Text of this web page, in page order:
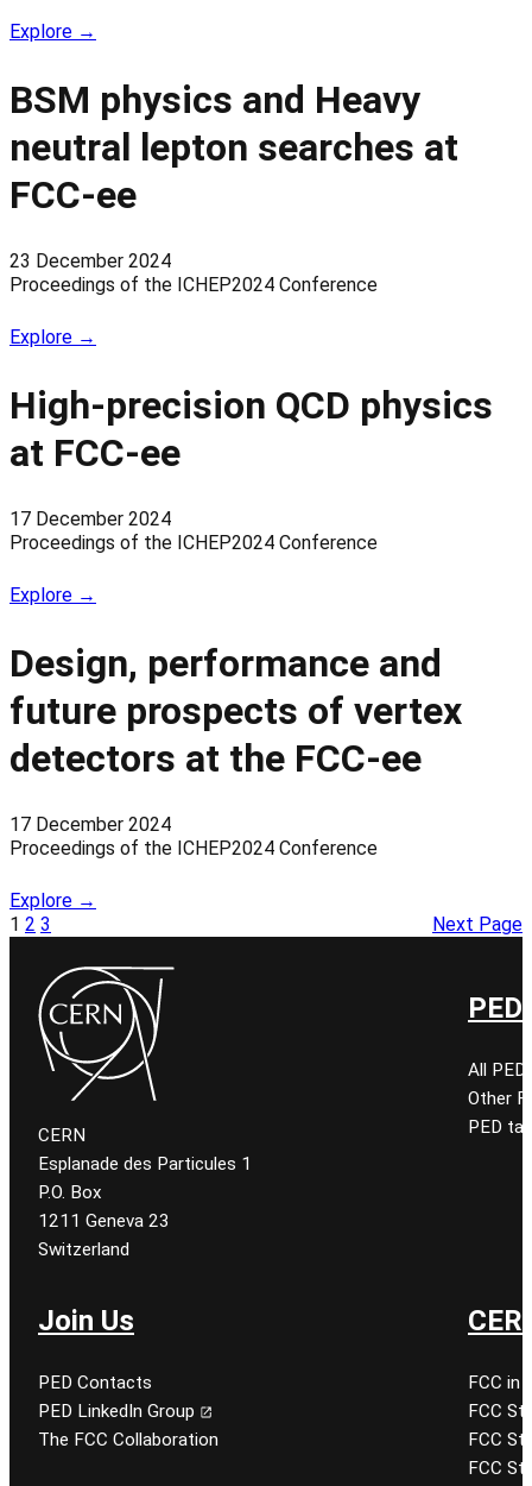
Explore →
BSM physics and Heavy
neutral lepton searches at
FCC-ee
23 December 2024
Proceedings of the ICHEP2024 Conference
Explore →
High-precision QCD physics
at FCC-ee
17 December 2024
Proceedings of the ICHEP2024 Conference
Explore →
Design, performance and
future prospects of vertex
detectors at the FCC-ee
17 December 2024
Proceedings of the ICHEP2024 Conference
Explore →
1 2 3 Next Page
CERN
Esplanade des Particules 1
P.O. Box
1211 Geneva 23
Switzerland
All
Other
PED
Join Us
PED Contacts
PED LinkedIn Group
The FCC Collaboration
FCC in
FCC
FCC
FCC